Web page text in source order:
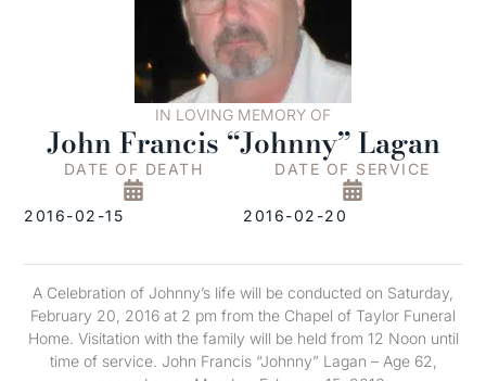
IN LOVING MEMORY OF
John Francis “Johnny” Lagan
DATE OF DEATH
2016-02-15
DATE OF SERVICE
2016-02-20
A Celebration of Johnny’s life will be conducted on Saturday,
February 20, 2016 at 2 pm from the Chapel of Taylor Funeral
Home. Visitation with the family will be held from 12 Noon until
time of service. John Francis “Johnny” Lagan – Age 62,